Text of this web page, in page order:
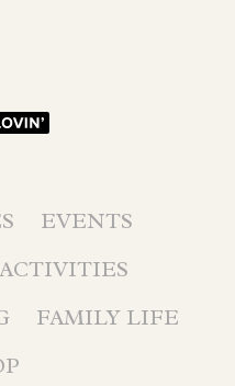
EVENTS
FAMILY LIFE